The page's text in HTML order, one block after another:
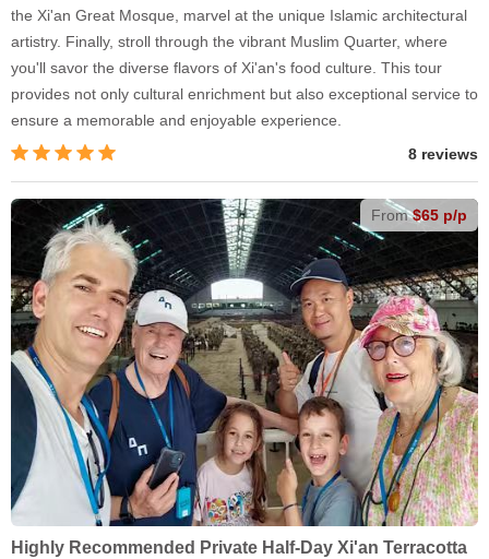
the Xi'an Great Mosque, marvel at the unique Islamic architectural
artistry. Finally, stroll through the vibrant Muslim Quarter, where
you'll savor the diverse flavors of Xi'an's food culture. This tour
provides not only cultural enrichment but also exceptional service to
ensure a memorable and enjoyable experience.
8 reviews
From$65 p/p
Highly Recommended Private Half-Day Xi'an Terracotta